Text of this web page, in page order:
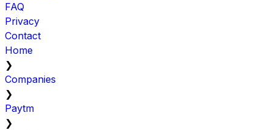
FAQ
Privacy
Contact
Home
❯
Companies
❯
Paytm
❯